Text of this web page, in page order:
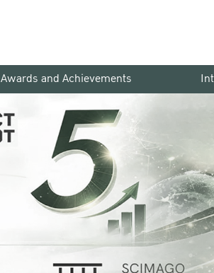
Awards and Achievements